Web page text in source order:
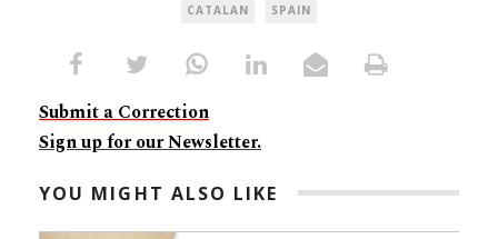
CATALAN SPAIN
Submit a Correction
Sign up for our Newsletter.
YOU MIGHT ALSO LIKE